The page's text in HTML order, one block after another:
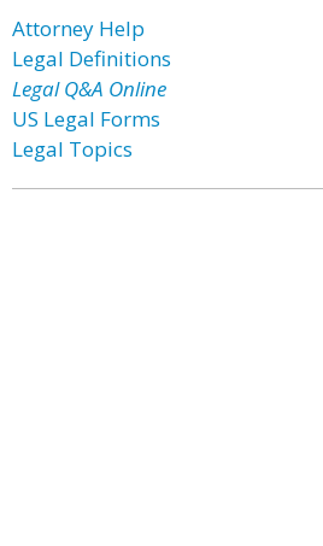
Attorney Help
Legal Definitions
Legal Q&A Online
US Legal Forms
Legal Topics